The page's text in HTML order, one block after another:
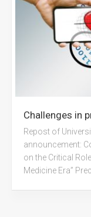
Challenges in
Repost of
announcement:
on the Critical
Medicine Era”